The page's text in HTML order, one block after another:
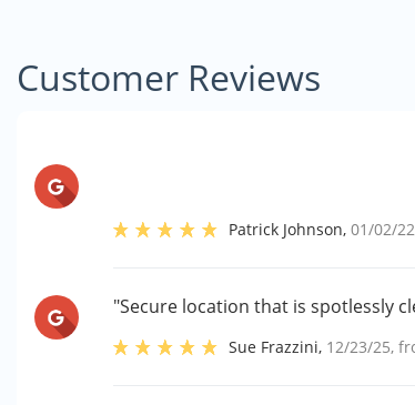
Customer Reviews
Patrick Johnson,01/02/22
"Secure location that is spotlessly
Sue Frazzini, 12/23/25,